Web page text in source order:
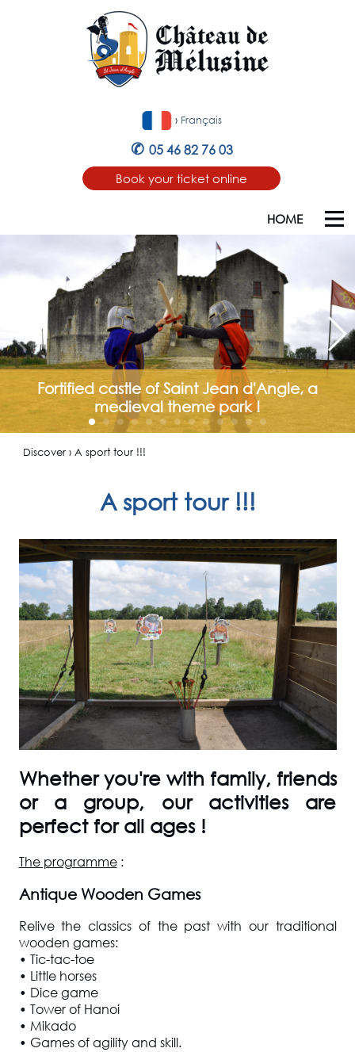
› Français
✆ 05 46 82 76 03
Book your ticket online
HOME
Fortified castle of Saint Jean d'Angle, a
medieval theme park !
Discover › A sport tour !!!
A sport tour !!!
Whether you're with family, friends
or a group, our activities are
perfect for all ages !
The programme:
Antique Wooden Games
Relive the classics of the past with our traditional
wooden games:
• Tic-tac-toe
• Little horses
• Dice game
• Tower of Hanoi
• Mikado
• Games of agility and skill.